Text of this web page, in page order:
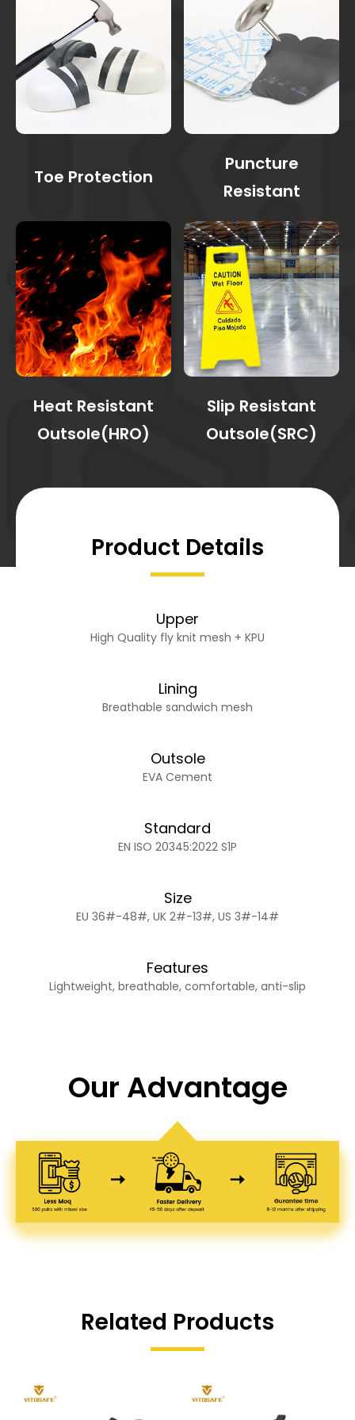
Toe Protection
Puncture
Resistant
Heat Resistant
Outsole(HRO)
Slip Resistant
Outsole(SRC)
Product Details
Upper
High Quality fly knit mesh + KPU
Lining
Breathable sandwich mesh
Outsole
EVA Cement
Standard
EN ISO 20345:2022 S1P
Size
EU 36#-48#, UK 2#-13#, US 3#-14#
Features
Lightweight, breathable, comfortable, anti-slip
Our Advantage
Related Products